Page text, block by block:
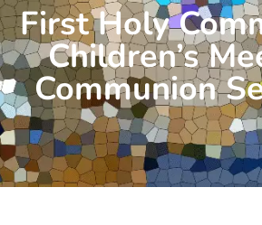
First Holy
Children’s
Communion